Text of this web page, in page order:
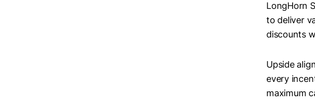
LongHorn
to deliver
discounts
Upside
every
maximum